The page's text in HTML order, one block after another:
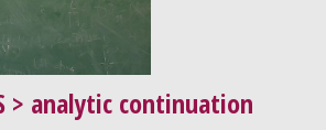
> analytic continuation